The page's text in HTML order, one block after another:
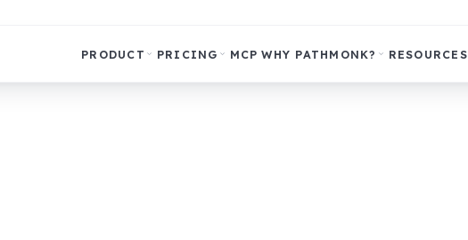
PRODUCT PRICING MCP WHY PATHMONK? RESOURCES